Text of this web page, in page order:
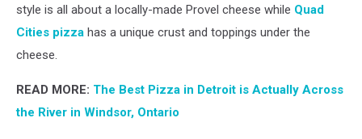
style is all about a locally-made Provel cheese while Quad
Cities pizza has a unique crust and toppings under the
cheese.
READ MORE: The Best Pizza in Detroit is Actually Across
the River in Windsor, Ontario